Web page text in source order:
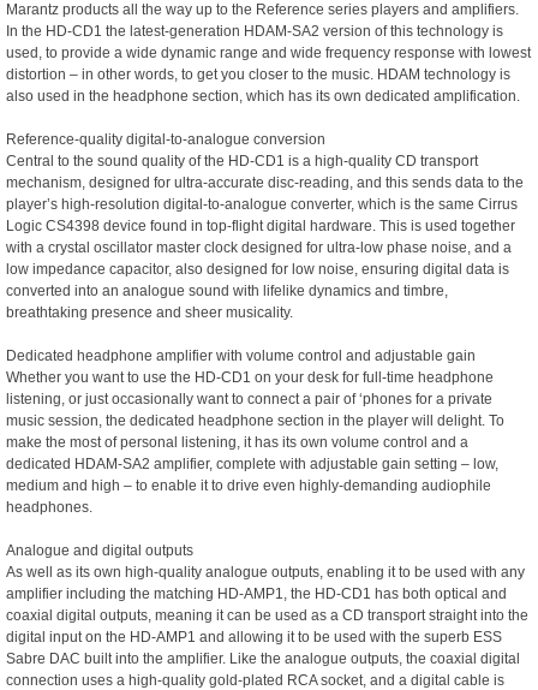
Marantz products all the way up to the Reference series players and amplifiers.
In the HD-CD1 the latest-generation HDAM-SA2 version of this technology is
used, to provide a wide dynamic range and wide frequency response with lowest
distortion – in other words, to get you closer to the music. HDAM technology is
also used in the headphone section, which has its own dedicated amplification.
Reference-quality digital-to-analogue conversion
Central to the sound quality of the HD-CD1 is a high-quality CD transport
mechanism, designed for ultra-accurate disc-reading, and this sends data to the
player’s high-resolution digital-to-analogue converter, which is the same Cirrus
Logic CS4398 device found in top-flight digital hardware. This is used together
with a crystal oscillator master clock designed for ultra-low phase noise, and a
low impedance capacitor, also designed for low noise, ensuring digital data is
converted into an analogue sound with lifelike dynamics and timbre,
breathtaking presence and sheer musicality.
Dedicated headphone amplifier with volume control and adjustable gain
Whether you want to use the HD-CD1 on your desk for full-time headphone
listening, or just occasionally want to connect a pair of ‘phones for a private
music session, the dedicated headphone section in the player will delight. To
make the most of personal listening, it has its own volume control and a
dedicated HDAM-SA2 amplifier, complete with adjustable gain setting – low,
medium and high – to enable it to drive even highly-demanding audiophile
headphones.
Analogue and digital outputs
As well as its own high-quality analogue outputs, enabling it to be used with any
amplifier including the matching HD-AMP1, the HD-CD1 has both optical and
coaxial digital outputs, meaning it can be used as a CD transport straight into the
digital input on the HD-AMP1 and allowing it to be used with the superb ESS
Sabre DAC built into the amplifier. Like the analogue outputs, the coaxial digital
connection uses a high-quality gold-plated RCA socket, and a digital cable is